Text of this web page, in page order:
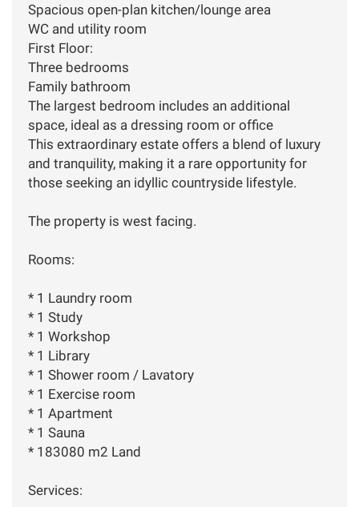
Spacious open-plan kitchen/lounge area
WC and utility room
First Floor:
Three bedrooms
Family bathroom
The largest bedroom includes an additional
space, ideal as a dressing room or office
This extraordinary estate offers a blend of luxury
and tranquility, making it a rare opportunity for
those seeking an idyllic countryside lifestyle.
The property is west facing.
Rooms:
* 1 Laundry room
* 1 Study
* 1 Workshop
* 1 Library
* 1 Shower room / Lavatory
* 1 Exercise room
* 1 Apartment
* 1 Sauna
* 183080 m2 Land
Services: